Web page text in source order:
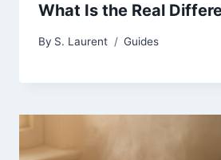
What Is the Real
By S. Laurent Guides